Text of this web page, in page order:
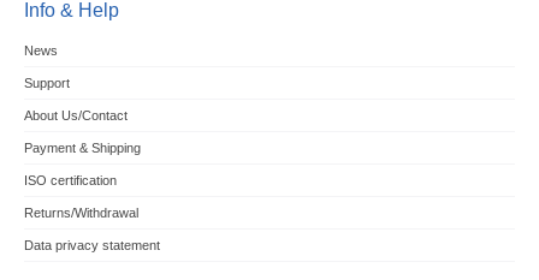
Info & Help
News
Support
About Us/Contact
Payment & Shipping
ISO certification
Returns/Withdrawal
Data privacy statement